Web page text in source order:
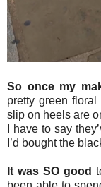
So once my
pretty green
slip on heels are
I have to say
I’d bought the
It was SO good